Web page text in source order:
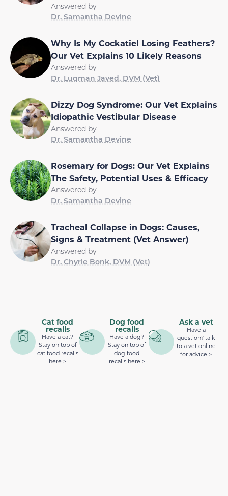
Answered by
Dr. Samantha Devine
Why Is My Cockatiel Losing Feathers?
Our Vet Explains 10 Likely Reasons
Answered by
Dr. Luqman Javed, DVM (Vet)
Dizzy Dog Syndrome: Our Vet Explains
Idiopathic Vestibular Disease
Answered by
Dr. Samantha Devine
Rosemary for Dogs: Our Vet Explains
The Safety, Potential Uses & Efficacy
Answered by
Dr. Samantha Devine
Tracheal Collapse in Dogs: Causes,
Signs & Treatment (Vet Answer)
Answered by
Dr. Chyrle Bonk, DVM (Vet)
Cat food
recalls
Have a cat?
Stay on top of
cat food recalls
here >
Dog food
recalls
Have a dog?
Stay on top of
dog food
recalls here >
Ask a vet
Have a
question? talk
to a vet online
for advice >